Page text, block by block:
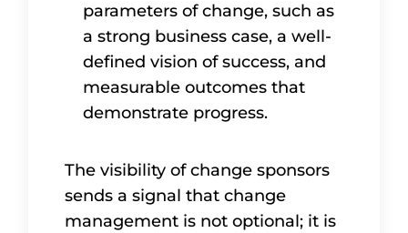
parameters of change, such as
a strong business case, a well-
defined vision of success, and
measurable outcomes that
demonstrate progress.
The visibility of change sponsors
sends a signal that change
management is not optional; it is